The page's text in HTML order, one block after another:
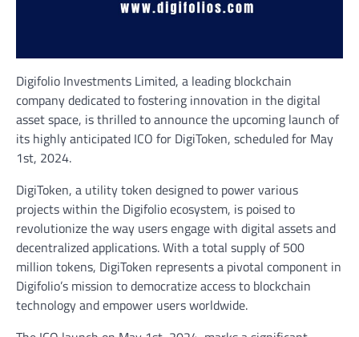
Digifolio Investments Limited, a leading blockchain
company dedicated to fostering innovation in the digital
asset space, is thrilled to announce the upcoming launch of
its highly anticipated ICO for DigiToken, scheduled for May
1st, 2024.
DigiToken, a utility token designed to power various
projects within the Digifolio ecosystem, is poised to
revolutionize the way users engage with digital assets and
decentralized applications. With a total supply of 500
million tokens, DigiToken represents a pivotal component in
Digifolio’s mission to democratize access to blockchain
technology and empower users worldwide.